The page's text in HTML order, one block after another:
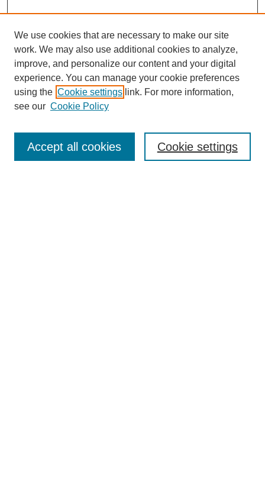
Enter search terms:
We use cookies that are necessary to make our site
work. We may also use additional cookies to analyze,
improve, and personalize our content and your digital
experience. You can manage your cookie preferences
using the Cookie settings link. For more information,
see our Cookie Policy
Cookie settings
Accept all cookies